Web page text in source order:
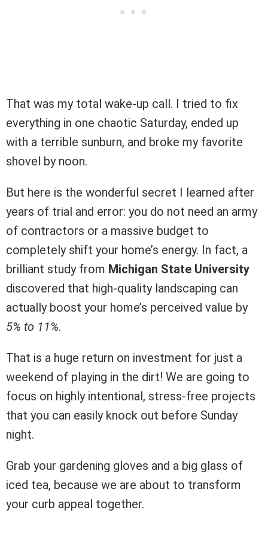
That was my total wake-up call. I tried to fix
everything in one chaotic Saturday, ended up
with a terrible sunburn, and broke my favorite
shovel by noon.
But here is the wonderful secret I learned after
years of trial and error: you do not need an army
of contractors or a massive budget to
completely shift your home’s energy. In fact, a
brilliant study from Michigan State University
discovered that high-quality landscaping can
actually boost your home’s perceived value by
5% to 11%.
That is a huge return on investment for just a
weekend of playing in the dirt! We are going to
focus on highly intentional, stress-free projects
that you can easily knock out before Sunday
night.
Grab your gardening gloves and a big glass of
iced tea, because we are about to transform
your curb appeal together.